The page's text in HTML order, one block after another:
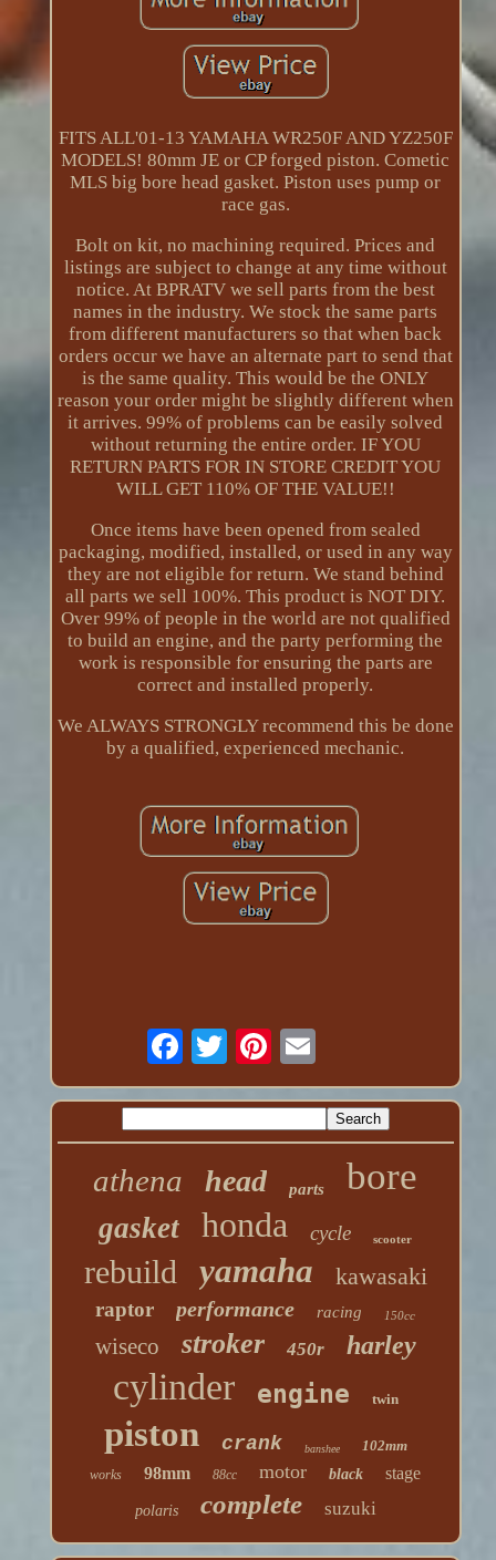
FITS ALL'01-13 YAMAHA WR250F AND YZ250F
MODELS! 80mm JE or CP forged piston. Cometic
MLS big bore head gasket. Piston uses pump or
race gas.
Bolt on kit, no machining required. Prices and
listings are subject to change at any time without
notice. At BPRATV we sell parts from the best
names in the industry. We stock the same parts
from different manufacturers so that when back
orders occur we have an alternate part to send that
is the same quality. This would be the ONLY
reason your order might be slightly different when
it arrives. 99% of problems can be easily solved
without returning the entire order. IF YOU
RETURN PARTS FOR IN STORE CREDIT YOU
WILL GET 110% OF THE VALUE!!
Once items have been opened from sealed
packaging, modified, installed, or used in any way
they are not eligible for return. We stand behind
all parts we sell 100%. This product is NOT DIY.
Over 99% of people in the world are not qualified
to build an engine, and the party performing the
work is responsible for ensuring the parts are
correct and installed properly.
We ALWAYS STRONGLY recommend this be done
by a qualified, experienced mechanic.
athena head parts bore
gasket honda cycle scooter
rebuild yamaha kawasaki
raptor performance racing 150cc
wiseco stroker 450r harley
cylinder engine twin
piston crank banshee 102mm
works 98mm 88cc motor black stage
polaris complete suzuki